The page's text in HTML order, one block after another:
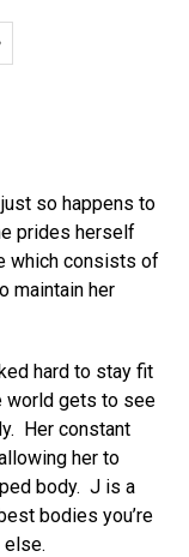
so happens to
prides herself
which consists of
maintain her
hard to stay fit
world gets to see
Her constant
her to
body. J is a
bodies you’re
else.